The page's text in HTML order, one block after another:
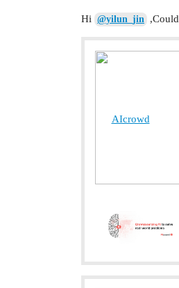
Hi @yilun_jin
AIcrowd